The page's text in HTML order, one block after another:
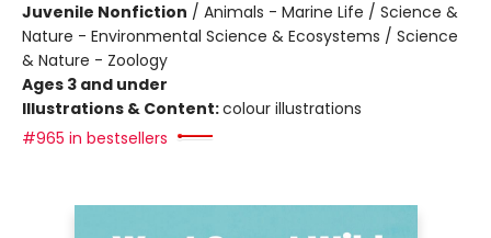
Juvenile Nonfiction / Animals - Marine Life / Science &
Nature - Environmental Science & Ecosystems / Science
& Nature - Zoology
Ages 3 and under
Illustrations & Content:colour illustrations
#965 in bestsellers